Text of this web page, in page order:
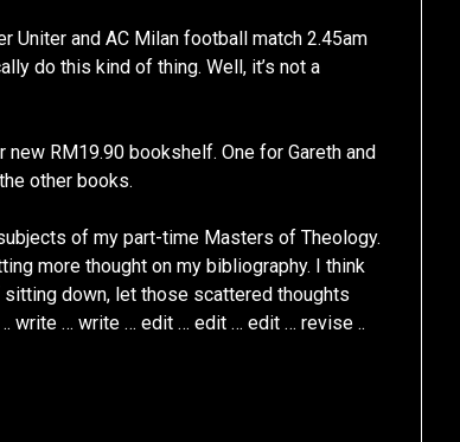
Uniter and AC Milan football match 2.45am
do this kind of thing. Well, it’s not a
RM19.90 bookshelf. One for Gareth and
other books.
of my part-time Masters of Theology.
more thought on my bibliography. I think
down, let those scattered thoughts
write … write … edit … edit … edit … revise ..